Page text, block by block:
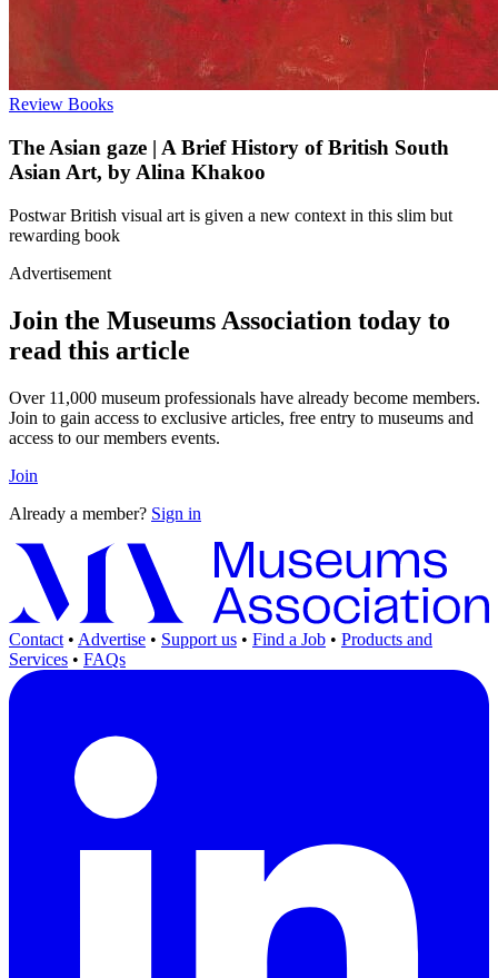
Review Books
The Asian gaze | A Brief History of British South
Asian Art, by Alina Khakoo
Postwar British visual art is given a new context in this slim but
rewarding book
Advertisement
Join the Museums Association today to
read this article
Over 11,000 museum professionals have already become members.
Join to gain access to exclusive articles, free entry to museums and
access to our members events.
Join
Already a member? Sign in
Contact • Advertise • Support us • Find a Job • Products and
Services • FAQs